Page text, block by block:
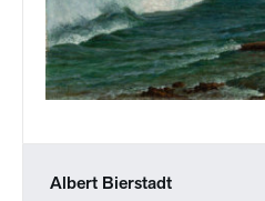
Albert Bierstadt